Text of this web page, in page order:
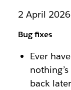
2 April 2026
Bug fixes
Ever
back